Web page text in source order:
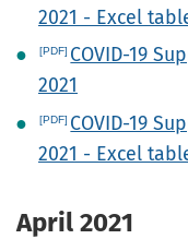
2021 - Excel
COVID-19
2021
COVID-19
2021 - Excel
April 2021